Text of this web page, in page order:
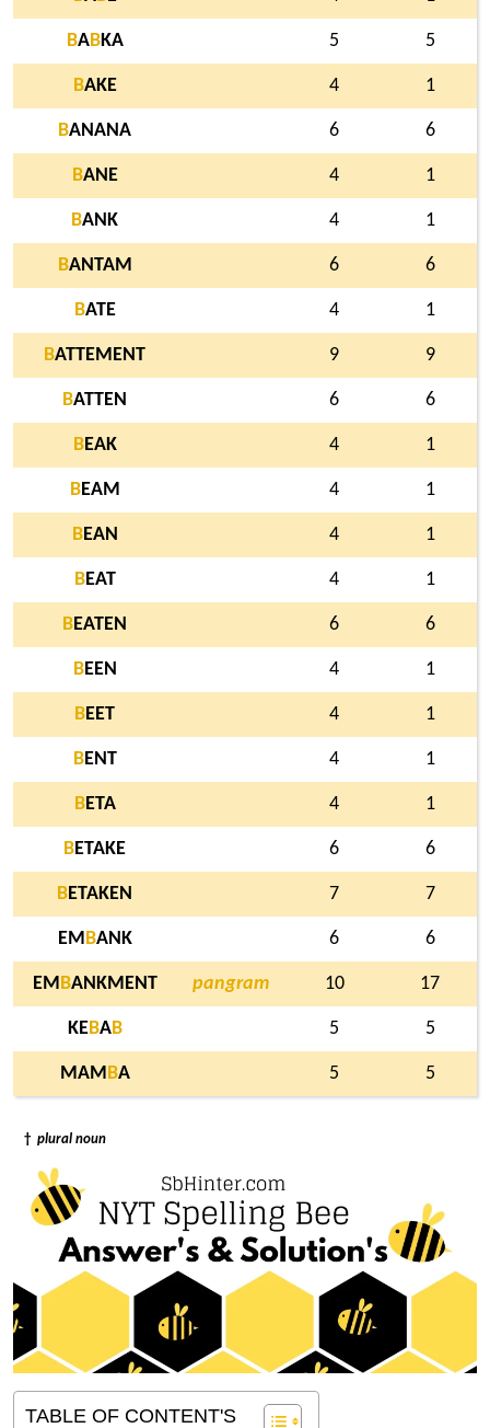
BABKA 5 5
BAKE 4 1
BANANA 6 6
BANE 4 1
BANK 4 1
BANTAM 6 6
BATE 4 1
BATTEMENT 9 9
BATTEN 6 6
BEAK 4 1
BEAM 4 1
BEAN 4 1
BEAT 4 1
BEATEN 6 6
BEEN 4 1
BEET 4 1
BENT 4 1
BETA 4 1
BETAKE 6 6
BETAKEN 7 7
EM BANK 6 6
EM BANKMENT pangram 10 17
KEBAB 5 5
MAM BA 5 5
† plural noun
TABLE OF CONTENT'S